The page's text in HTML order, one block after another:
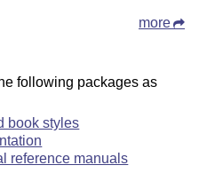
more
following packages as
book styles
reference manuals